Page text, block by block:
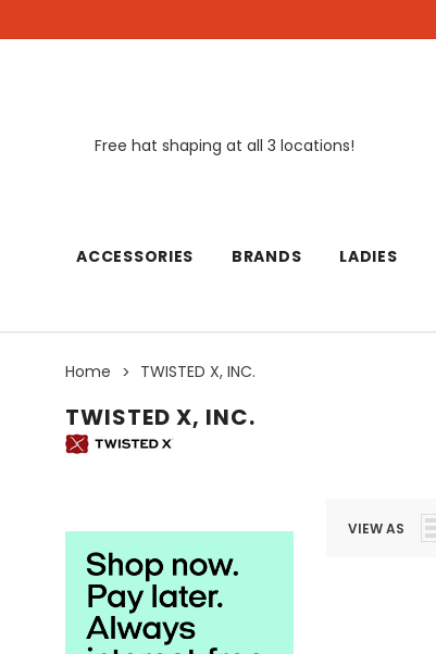
Free hat shaping at all 3 locations!
ACCESSORIES BRANDS LADIES
Home TWISTED X, INC.
TWISTED X, INC.
VIEW AS